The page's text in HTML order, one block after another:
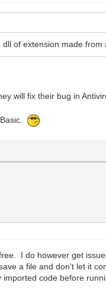
of extension made from
will fix their bug in
Basic.
I do however get
a file and don't let it
code before